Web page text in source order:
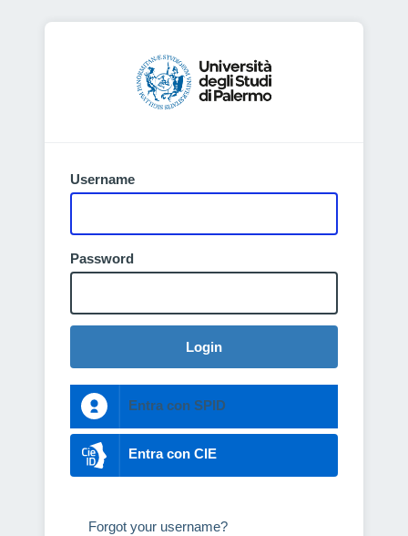
Username
Password
Login
Entra con SPID
Entra con CIE
Forgot your username?